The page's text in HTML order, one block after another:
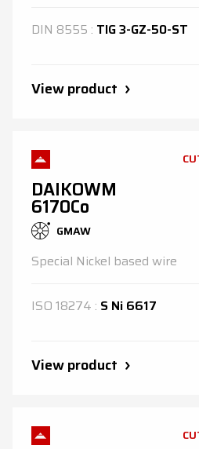
DIN 8555 : TIG 3-GZ-50-ST
View product
DAIKOWM
6170Co
GMAW
Special Nickel based wire
ISO 18274 : S Ni 6617
View product